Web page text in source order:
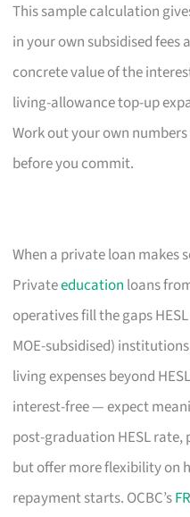
This sample calculation
in your own subsidised fees
concrete value of the
living-allowance top-up
Work out your own
before you commit.
When a private loan makes
Privateeducation loans
operatives fill the gaps
MOE-subsidised)
living expenses beyond
interest-free — expect
post-graduation HESL rate,
but offer more flexibility on
repayment starts. OCBC’s